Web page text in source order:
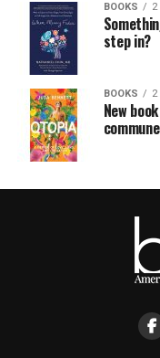
BOOKS 2
step in?
BOOKS 2
New
commune